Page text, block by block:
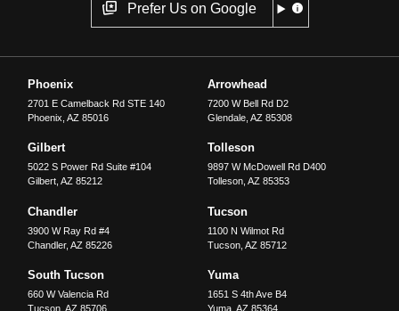
Prefer Us on Google
Phoenix
2701 E Camelback Rd STE 140
Phoenix ,AZ 85016
Arrowhead
7200 W Bell Rd D2
Glendale, AZ 85308
Gilbert
5022 S Power Rd Suite #104
Gilbert ,AZ 85212
Tolleson
9897 W McDowell Rd D400
Tolleson, AZ 85353
Chandler
3900 W Ray Rd #4
Chandler,AZ 85226
Tucson
1100 N Wilmot Rd
Tucson, AZ 85712
South Tucson
660 W Valencia Rd
Tucson ,AZ 85706
Yuma
1651 S 4th Ave B4
Yuma, AZ 85364